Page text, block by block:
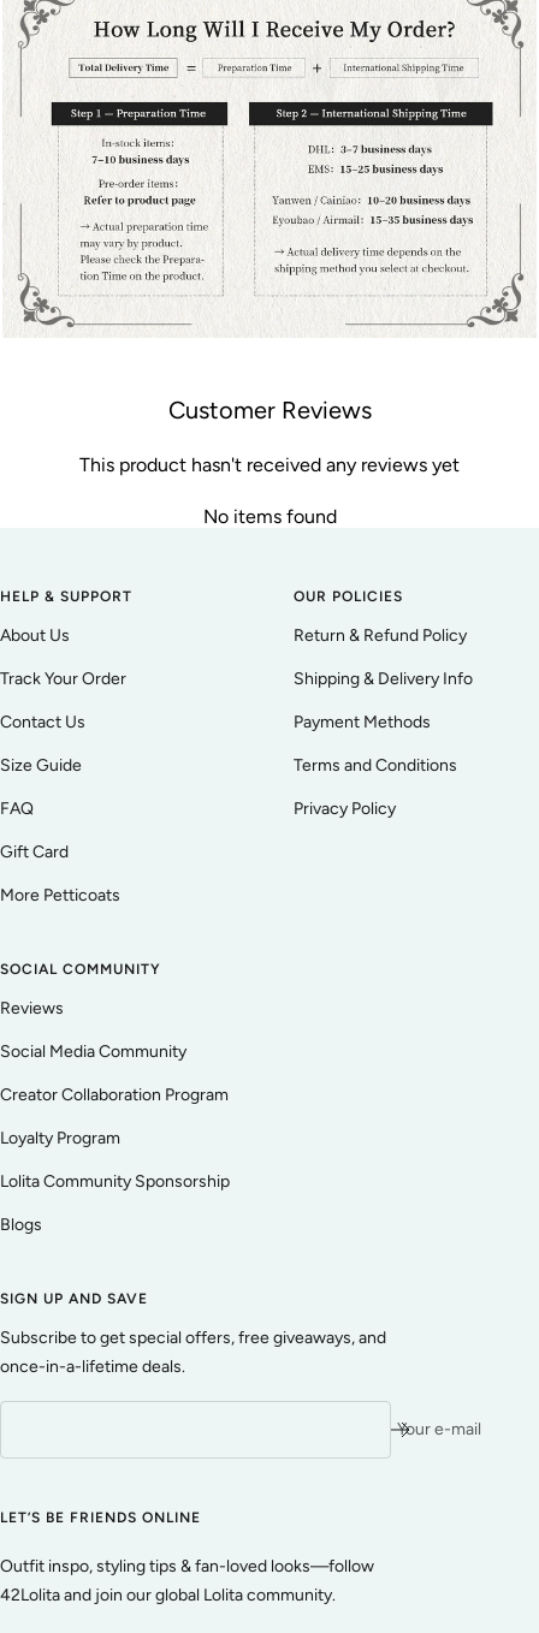
Customer Reviews
This product hasn't received any reviews yet
No items found
HELP & SUPPORT
About Us
Track Your Order
Contact Us
Size Guide
FAQ
Gift Card
More Petticoats
OUR POLICIES
Return & Refund Policy
Shipping & Delivery Info
Payment Methods
Terms and Conditions
Privacy Policy
SOCIAL COMMUNITY
Reviews
Social Media Community
Creator Collaboration Program
Loyalty Program
Lolita Community Sponsorship
Blogs
SIGN UP AND SAVE
Subscribe to get special offers, free giveaways, and
once-in-a-lifetime deals.
Your e-mail
LET’S BE FRIENDS ONLINE
Outfit inspo, styling tips & fan-loved looks—follow
42Lolita and join our global Lolita community.